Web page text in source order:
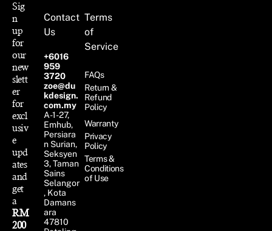
Sig
n
up
for
our
new
slett
er
for
excl
usiv
e
upd
ates
and
get
a
RM
200
Contact
Us
+6016
959
3720
zoe@du
kdesign.
com.my
A-1-27,
Emhub,
Persiara
n Surian,
Seksyen
3, Taman
Sains
Selangor
, Kota
Damans
ara
47810
Terms
of
Service
FAQs
Return &
Refund
Policy
Warranty
Privacy
Policy
Terms &
Conditions
of Use